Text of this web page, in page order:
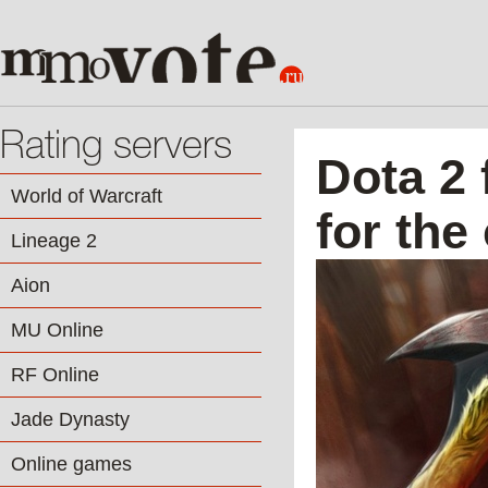
Rating servers
World of Warcraft
Lineage 2
Aion
MU Online
RF Online
Jade Dynasty
Online games
Dota 2
for the